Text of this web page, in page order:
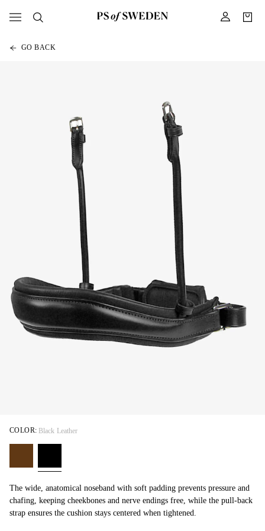
GO BACK
The wide, anatomical noseband with soft padding prevents pressure and
chafing, keeping cheekbones and nerve endings free, while the pull-back
strap ensures the cushion stays centered when tightened.
COLOR: Black Leather